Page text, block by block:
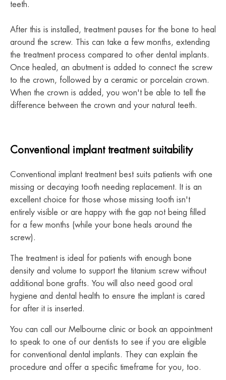
teeth.
After this is installed, treatment pauses for the bone to heal
around the screw. This can take a few months, extending
the treatment process compared to other dental implants.
Once healed, an abutment is added to connect the screw
to the crown, followed by a ceramic or porcelain crown.
When the crown is added, you won't be able to tell the
difference between the crown and your natural teeth.
Conventional implant treatment suitability
Conventional implant treatment best suits patients with one
missing or decaying tooth needing replacement. It is an
excellent choice for those whose missing tooth isn't
entirely visible or are happy with the gap not being filled
for a few months (while your bone heals around the
screw).
The treatment is ideal for patients with enough bone
density and volume to support the titanium screw without
additional bone grafts. You will also need good oral
hygiene and dental health to ensure the implant is cared
for after it is inserted.
You can call our Melbourne clinic or book an appointment
to speak to one of our dentists to see if you are eligible
for conventional dental implants. They can explain the
procedure and offer a specific timeframe for you, too.